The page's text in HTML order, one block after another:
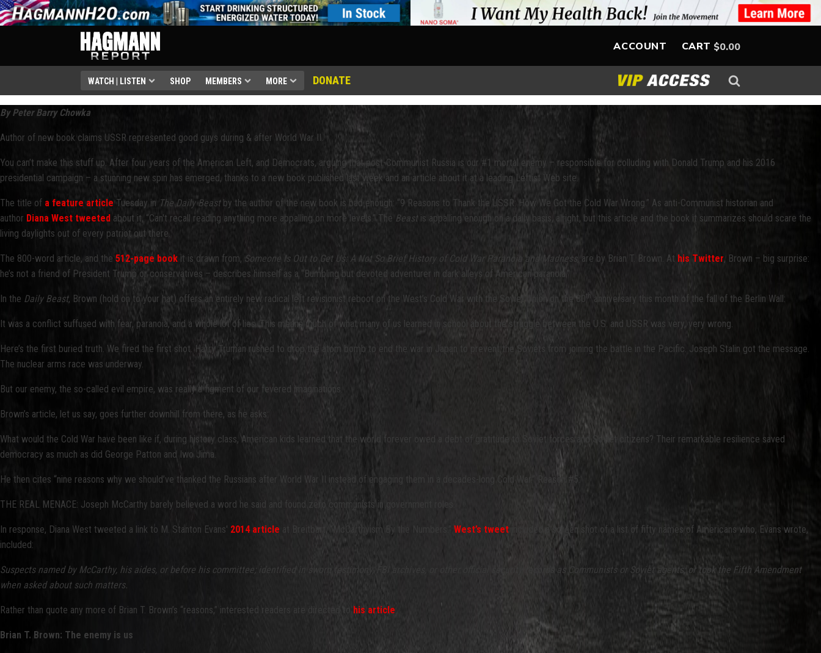
ACCOUNT CART $0.00
WATCH | LISTEN SHOP MEMBERS MORE DONATE
By Peter Barry Chowka
Author of new book claims USSR represented good guys during & after World War II.
You can’t make this stuff up. After four years of the American Left, and Democrats, arguing that post-Communist Russia is our #1 mortal enemy – responsible for colluding with Donald Trump and his 2016
presidential campaign – a stunning new spin has emerged, thanks to a new book published last week and an article about it at a leading Leftist Web site.
The title of a feature articleTuesday in The Daily Beastby the author of the new book is bad enough: “9 Reasons to Thank the USSR: How We Got the Cold War Wrong.” As anti-Communist historian and
author Diana West tweeted about it, “Can't recall reading anything more appalling on more levels.” The Beast is appalling enough on a daily basis, alright, but this article and the book it summarizes should scare the
living daylights out of every patriot out there.
The 800-word article, and the 512-page book it is drawn from, Someone Is Out to Get Us: A Not So Brief History of Cold War Paranoia and Madness, are by Brian T. Brown. At his Twitter, Brown – big surprise:
he’s not a friend of President Trump or conservatives – describes himself as a “Bumbling but devoted adventurer in dark alleys of American paranoia.”
In the Daily Beast, Brown (hold on to your hat) offers an entirely new radical left revisionist reboot on the West’s Cold War with the Soviet Union on the 30th anniversary this month of the fall of the Berlin Wall:
It was a conflict suffused with fear, paranoia, and a whole lot of lies. This means much of what many of us learned in school about the struggle between the U.S. and USSR was very, very wrong.
Here’s the first buried truth. We fired the first shot. Harry Truman rushed to drop the atom bomb to end the war in Japan to prevent the Soviets from joining the battle in the Pacific. Joseph Stalin got the message.
The nuclear arms race was underway.
But our enemy, the so-called evil empire, was really a figment of our fevered imaginations.
Brown’s article, let us say, goes further downhill from there, as he asks:
What would the Cold War have been like if, during history class, American kids learned that the world forever owed a debt of gratitude to Soviet forces and Soviet citizens? Their remarkable resilience saved
democracy as much as did George Patton and Iwo Jima.
He then cites “nine reasons why we should’ve thanked the Russians after World War II instead of engaging them in a decades-long Cold War.” Reason #5:
THE REAL MENACE: Joseph McCarthy barely believed a word he said and found zero communists in government roles.
In response, Diana West tweeted a link to M. Stanton Evans' 2014 article at Breitbart, “McCarthyism By the Numbers.” West’s tweet included a screen shot of a list of fifty names of Americans who, Evans wrote,
included:
Suspects named by McCarthy, his aides, or before his committee; identified in sworn testimony, FBI archives, or other official security records as Communists or Soviet agents; or took the Fifth Amendment
when asked about such matters.
Rather than quote any more of Brian T. Brown’s “reasons,” interested readers are directed to his article
Brian T. Brown: The enemy is us